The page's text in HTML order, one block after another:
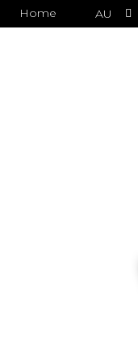
Home AU